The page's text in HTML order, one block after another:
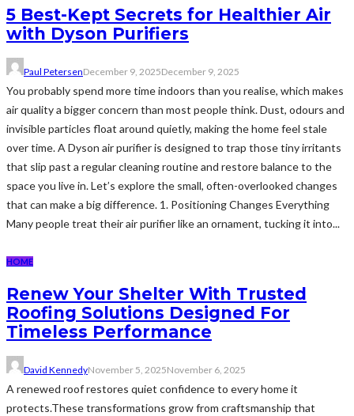
5 Best-Kept Secrets for Healthier Air
with Dyson Purifiers
Paul PetersenDecember 9, 2025December 9, 2025
You probably spend more time indoors than you realise, which makes
air quality a bigger concern than most people think. Dust, odours and
invisible particles float around quietly, making the home feel stale
over time. A Dyson air purifier is designed to trap those tiny irritants
that slip past a regular cleaning routine and restore balance to the
space you live in. Let’s explore the small, often-overlooked changes
that can make a big difference. 1. Positioning Changes Everything
Many people treat their air purifier like an ornament, tucking it into...
HOME
Renew Your Shelter With Trusted
Roofing Solutions Designed For
Timeless Performance
David KennedyNovember 5, 2025November 6, 2025
A renewed roof restores quiet confidence to every home it
protects.These transformations grow from craftsmanship that